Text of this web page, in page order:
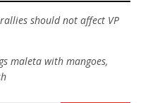
should not affect VP
maleta with mangoes,